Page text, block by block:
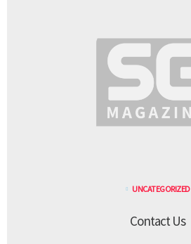
UNCATEGORIZED
Contact Us